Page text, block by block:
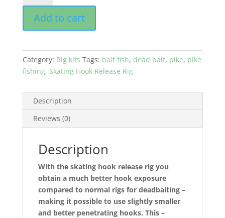
RELEASE
40
by
Jens
Bursell
with
quantity
Add to cart
Category: Rig kits Tags: bait fish, dead bait, pike, pike
fishing, Skating Hook Release Rig
Description
Reviews (0)
Description
With the skating hook release rig you
obtain a much better hook exposure
compared to normal rigs for deadbaiting –
making it possible to use slightly smaller
and better penetrating hooks. This –